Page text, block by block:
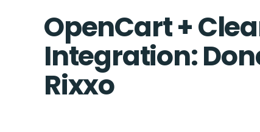
OpenCart +
Integration:
Rixxo